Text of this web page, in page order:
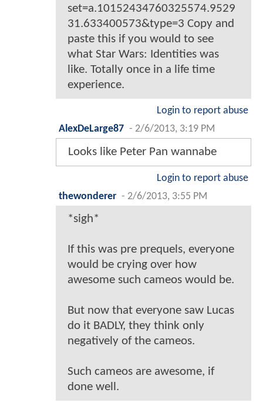
set=a.10152434760325574.9529
31.633400573&type=3 Copy and
paste this if you would to see
what Star Wars: Identities was
like. Totally once in a life time
experience.
Login to report abuse
AlexDeLarge87 - 2/6/2013, 3:19 PM
Looks like Peter Pan wannabe
Login to report abuse
thewonderer - 2/6/2013, 3:55 PM
*sigh*
If this was pre prequels, everyone
would be crying over how
awesome such cameos would be.
But now that everyone saw Lucas
do it BADLY, they think only
negatively of the cameos.
Such cameos are awesome, if
done well.